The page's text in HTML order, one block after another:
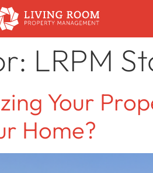
LRPM
Your
Home?